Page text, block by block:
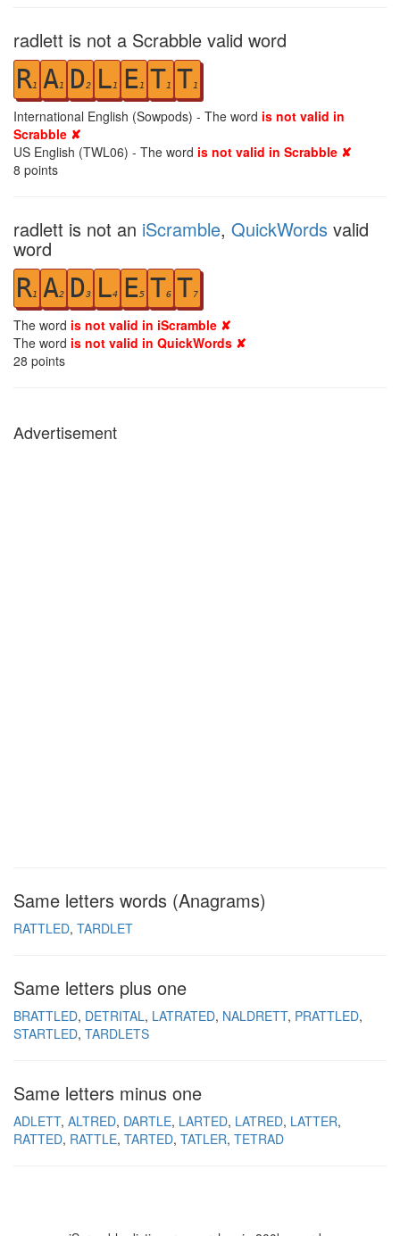
radlett is not a Scrabble valid word
R1 A1 D2 L1 E1 T1 T1
International English (Sowpods) - The word is not valid in
Scrabble ✘
US English (TWL06) - The word is not valid in Scrabble ✘
8 points
radlett is not an iScramble, QuickWords valid
word
R1 A2 D3 L4 E5 T6 T7
The word is not valid in iScramble ✘
The word is not valid in QuickWords ✘
28 points
Advertisement
Same letters words (Anagrams)
RATTLED TARDLET
Same letters plus one
BRATTLED DETRITAL LATRATED NALDRETT PRATTLED
STARTLED TARDLETS
Same letters minus one
ADLETT ALTRED DARTLE LARTED LATRED LATTER
RATTED RATTLE TARTED TATLER TETRAD